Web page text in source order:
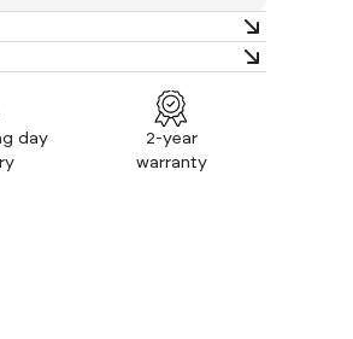
day
2-year
warranty